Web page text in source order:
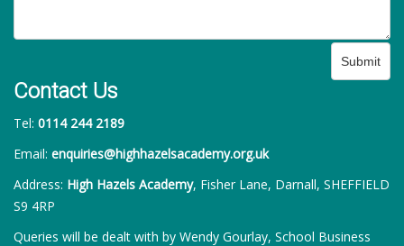
Submit
Contact Us
Tel: 0114 244 2189
Email: enquiries@highhazelsacademy.org.uk
Address: High Hazels Academy, Fisher Lane, Darnall, SHEFFIELD
S9 4RP
Queries will be dealt with by Wendy Gourlay, School Business